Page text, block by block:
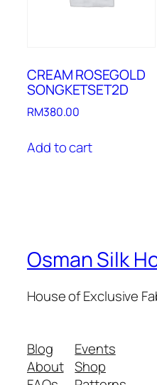
CREAM ROSEGOLD
SONGKETSET2D
RM380.00
Add to cart
Osman Silk
House of Exclusive
Blog
About
Events
Shop